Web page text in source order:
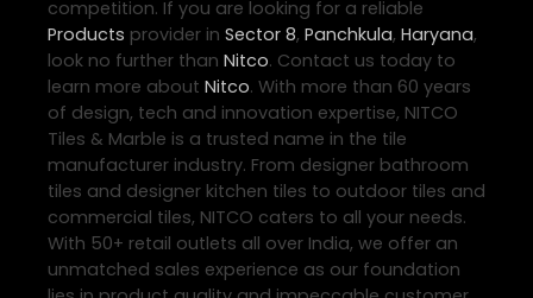
competition. If you are looking for a reliable
Products provider in Sector 8, Panchkula, Haryana,
look no further than Nitco. Contact us today to
learn more about Nitco. With more than 60 years
of design, tech and innovation expertise, NITCO
Tiles & Marble is a trusted name in the tile
manufacturer industry. From designer bathroom
tiles and designer kitchen tiles to outdoor tiles and
commercial tiles, NITCO caters to all your needs.
With 50+ retail outlets all over India, we offer an
unmatched sales experience as our foundation